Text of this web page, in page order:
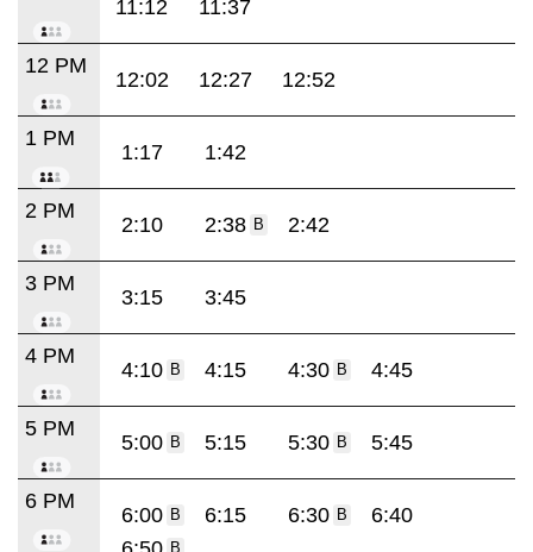
11:12 11:37
12 PM
12:02 12:27 12:52
1 PM
1:17 1:42
2 PM
2:10 2:38 B 2:42
3 PM
3:15 3:45
4 PM
4:10 B 4:15 4:30 B 4:45
5 PM
5:00 B 5:15 5:30 B 5:45
6 PM
6:00 B 6:15 6:30 B
6:40
B